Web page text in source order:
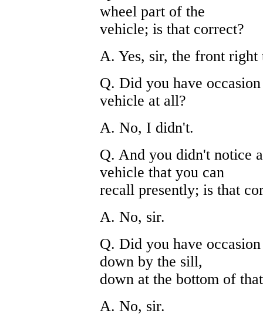
wheel part of the
vehicle; is that correct?
A. Yes, sir, the front right
Q. Did you have
vehicle at all?
A. No, I didn't.
Q. And you didn't notice
vehicle that you can
recall presently; is that
A. No, sir.
Q. Did you have
down by the sill,
down at the bottom of
A. No, sir.